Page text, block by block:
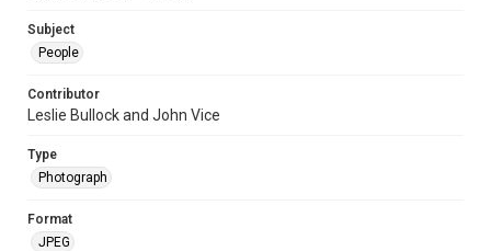
Subject
People
Contributor
Leslie Bullock and John Vice
Type
Photograph
Format
JPEG